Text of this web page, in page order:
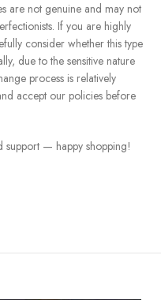
are not genuine and may not
If you are highly
consider whether this type
due to the sensitive nature
process is relatively
accept our policies before
support — happy shopping!